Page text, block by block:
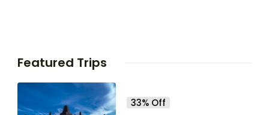
Featured Trips
33% Off